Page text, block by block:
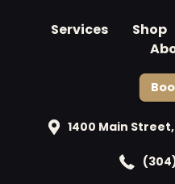
Services Shop
1400 Main